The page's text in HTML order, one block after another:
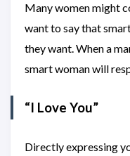
Many women might
want to say that
they want. When a
smart woman will
“I Love You”
Directly expressing